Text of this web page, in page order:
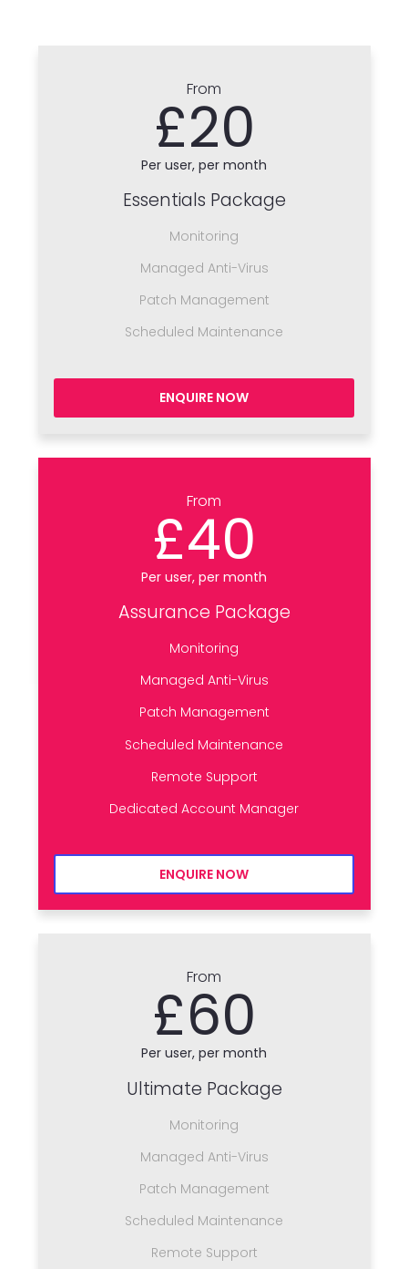
From
£20
Per user, per month
Essentials Package
Monitoring
Managed Anti-Virus
Patch Management
Scheduled Maintenance
ENQUIRE NOW
From
£40
Per user, per month
Assurance Package
Monitoring
Managed Anti-Virus
Patch Management
Scheduled Maintenance
Remote Support
Dedicated Account Manager
ENQUIRE NOW
From
£60
Per user, per month
Ultimate Package
Monitoring
Managed Anti-Virus
Patch Management
Scheduled Maintenance
Remote Support